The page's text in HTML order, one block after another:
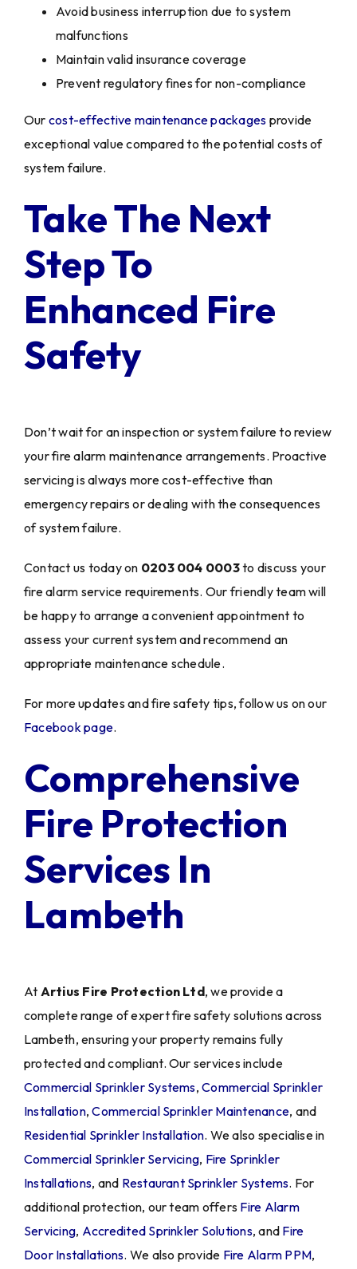
Avoid business interruption due to system
malfunctions
Maintain valid insurance coverage
Prevent regulatory fines for non-compliance
Our cost-effective maintenance packages provide
exceptional value compared to the potential costs of
system failure.
Take The Next
Step To
Enhanced Fire
Safety
Don’t wait for an inspection or system failure to review
your fire alarm maintenance arrangements. Proactive
servicing is always more cost-effective than
emergency repairs or dealing with the consequences
of system failure.
Contact us today on 0203 004 0003to discuss your
fire alarm service requirements. Our friendly team will
be happy to arrange a convenient appointment to
assess your current system and recommend an
appropriate maintenance schedule.
For more updates and fire safety tips, follow us on our
Facebook page.
Comprehensive
Fire Protection
Services In
Lambeth
At Artius Fire Protection Ltd, we provide a
complete range of expert fire safety solutions across
Lambeth, ensuring your property remains fully
protected and compliant. Our services include
Commercial Sprinkler Systems,Commercial Sprinkler
Installation,Commercial Sprinkler Maintenance, and
Residential Sprinkler Installation. We also specialise in
Commercial Sprinkler Servicing, Fire Sprinkler
Installations, and Restaurant Sprinkler Systems. For
additional protection, our team offers Fire Alarm
Servicing, Accredited Sprinkler Solutions, and Fire
Door Installations. We also provide Fire Alarm PPM,